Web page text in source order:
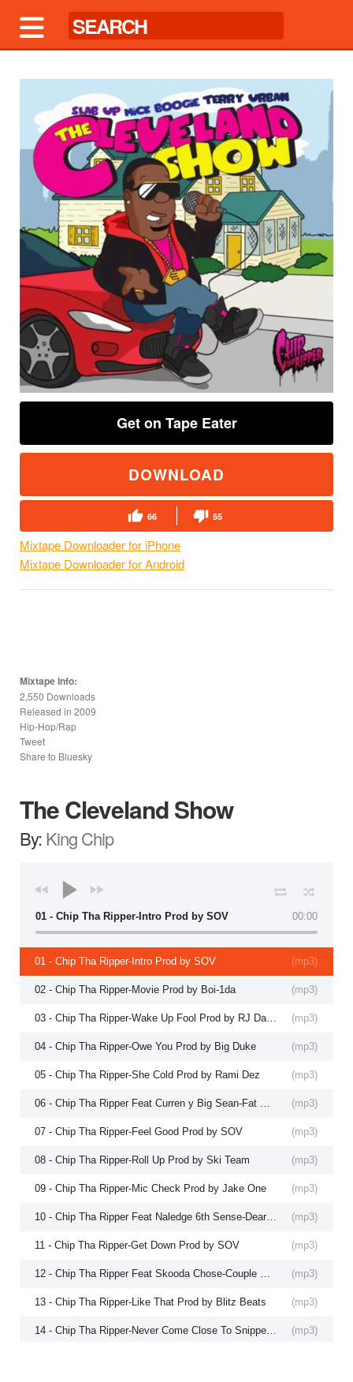
Get on Tape Eater
DOWNLOAD
66 55
Mixtape Downloader for iPhone
Mixtape Downloader for Android
Mixtape Info:
2,550 Downloads
Released in 2009
Hip-Hop/Rap
Tweet
Share to Bluesky
The Cleveland Show
By:King Chip
00:00
01 - Chip Tha Ripper-Intro Prod by SOV
(mp3)
01 - Chip Tha Ripper-Intro Prod by SOV
(mp3)
02 - Chip Tha Ripper-Movie Prod by Boi-1da
(mp3)
(mp3)
04 - Chip Tha Ripper-Owe You Prod by Big Duke
(mp3)
05 - Chip Tha Ripper-She Cold Prod by Rami Dez
(mp3)
(mp3)
07 - Chip Tha Ripper-Feel Good Prod by SOV
(mp3)
08 - Chip Tha Ripper-Roll Up Prod by Ski Team
(mp3)
09 - Chip Tha Ripper-Mic Check Prod by Jake One
(mp3)
(mp3)
11 - Chip Tha Ripper-Get Down Prod by SOV
(mp3)
(mp3)
13 - Chip Tha Ripper-Like That Prod by Blitz Beats
(mp3)